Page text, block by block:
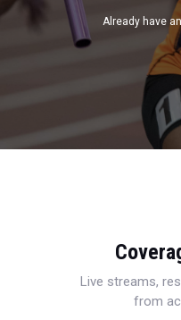
Already have
Live streams,
from